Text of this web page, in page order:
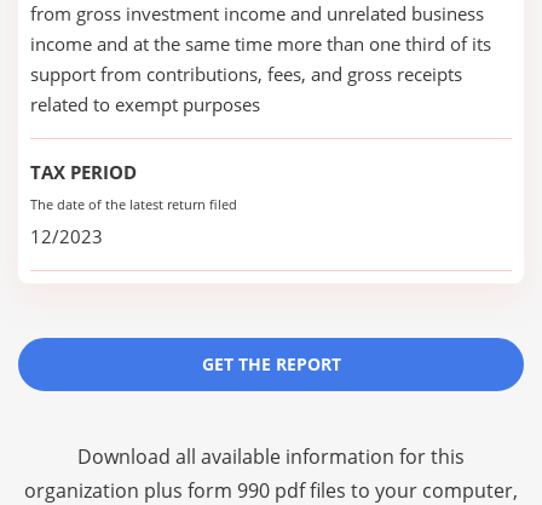
from gross investment income and unrelated business
income and at the same time more than one third of its
support from contributions, fees, and gross receipts
related to exempt purposes
TAX PERIOD
The date of the latest return filed
12/2023
GET THE REPORT
Download all available information for this
organization plus form 990 pdf files to your computer,